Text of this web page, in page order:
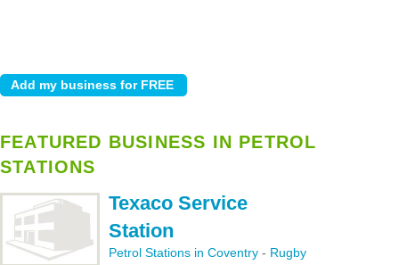
FEATURED BUSINESS IN PETROL
STATIONS
Texaco Service
Station
Petrol Stations in Coventry - Rugby